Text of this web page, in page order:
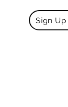
Sign